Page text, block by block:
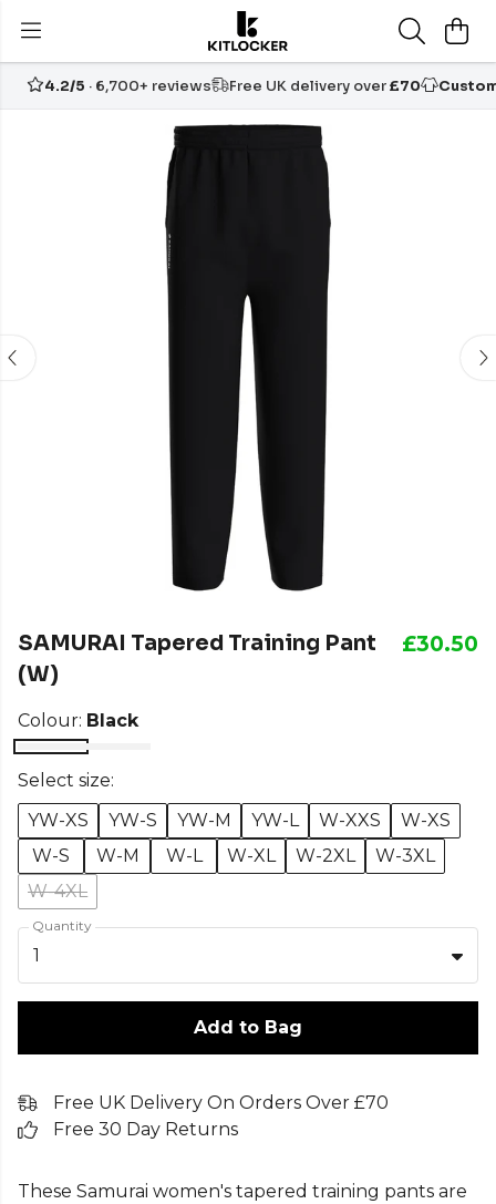
4.2/5 · 6,700+ reviews Free UK delivery over£70
SAMURAI Tapered Training Pant
(W)
£30.50
Colour: Black
Select size:
YW-XS
YW-S YW-M YW-L W-XXS
W-XS
W-S
W-M W-L W-XL W-2XL
W-3XL
W-4XL
Quantity
1
Add to Bag
Free UK Delivery On Orders Over £70
Free 30 Day Returns
These Samurai women's tapered training pants are